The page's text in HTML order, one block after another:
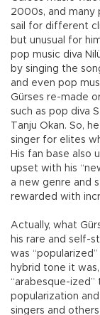
2000s, and many
sail for different
but unusual for
pop music diva
by singing the
and even pop
Gürses re-made
such as pop diva
Tanju Okan. So,
singer for elites
His fan base also
upset with his
a new genre and
rewarded with
Actually, what
his rare and self-
was
hybrid tone it
“arabesque-
popularization
singers and